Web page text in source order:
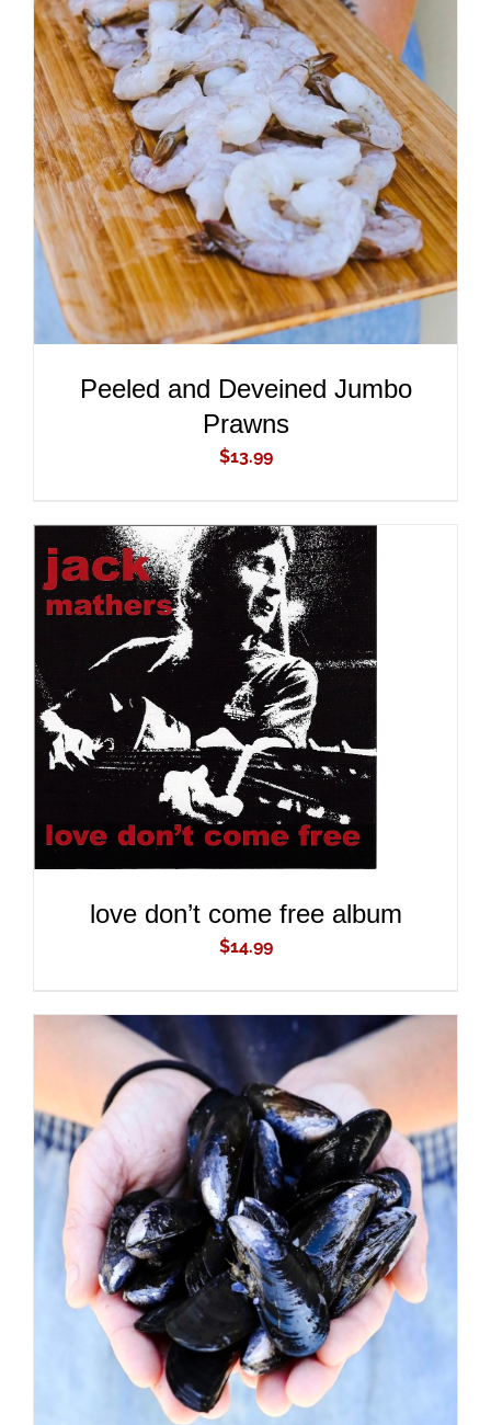
ADD TO CART
/
DETAILS
Peeled and Deveined Jumbo
Prawns
$13.99
ADD TO CART
/
DETAILS
love don’t come free album
$14.99
ADD TO CART
DETAILS